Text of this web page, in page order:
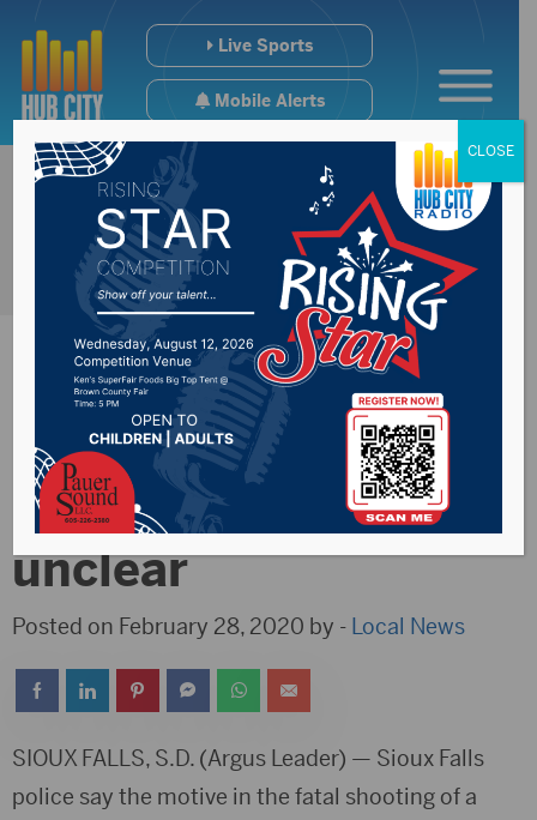
Live Sports
Mobile Alerts
Motive in fatal Sioux
Falls shooting
unclear
Posted on February 28, 2020 by - Local News
SIOUX FALLS, S.D. (Argus Leader) — Sioux Falls
police say the motive in the fatal shooting of a
CLOSE